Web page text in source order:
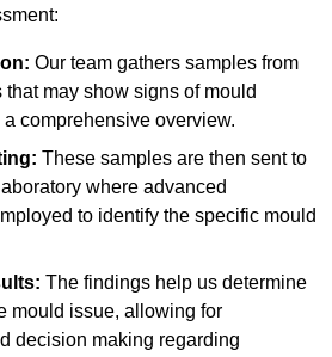
Our team gathers samples from
may show signs of mould
comprehensive overview.
These samples are then sent to
where advanced
to identify the specific mould
The findings help us determine
mould issue, allowing for
decision making regarding